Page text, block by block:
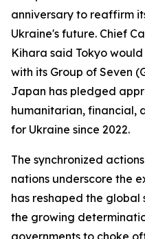
anniversary to reaffirm
Ukraine's future. Chief
Kihara said Tokyo
with its Group of Seven
Japan has pledged
humanitarian, financial,
for Ukraine since 2022.
The synchronized
nations underscore the
has reshaped the
the growing
governments to choke